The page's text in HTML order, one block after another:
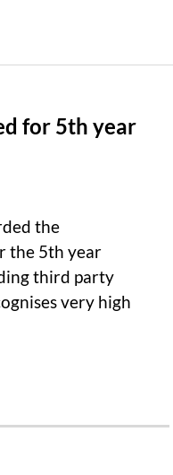
for 5th year
the
the 5th year
third party
very high